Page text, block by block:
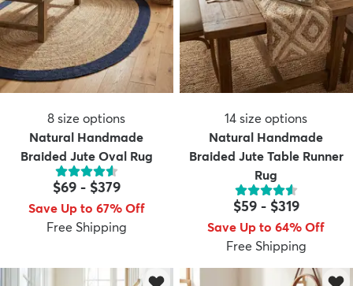
8 size options
Natural Handmade
Braided Jute Oval Rug
$69- $379
Save Up to 67% Off
Free Shipping
14 size options
Natural Handmade
Braided Jute Table Runner
Rug
$59- $319
Save Up to 64% Off
Free Shipping